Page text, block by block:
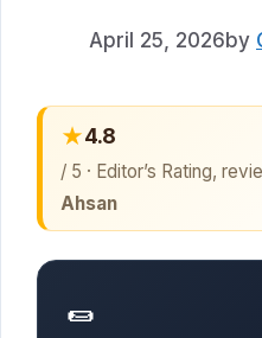
April 25, 2026by
★4.8
/ 5 · Editor’s Rating,
Ahsan
🌯